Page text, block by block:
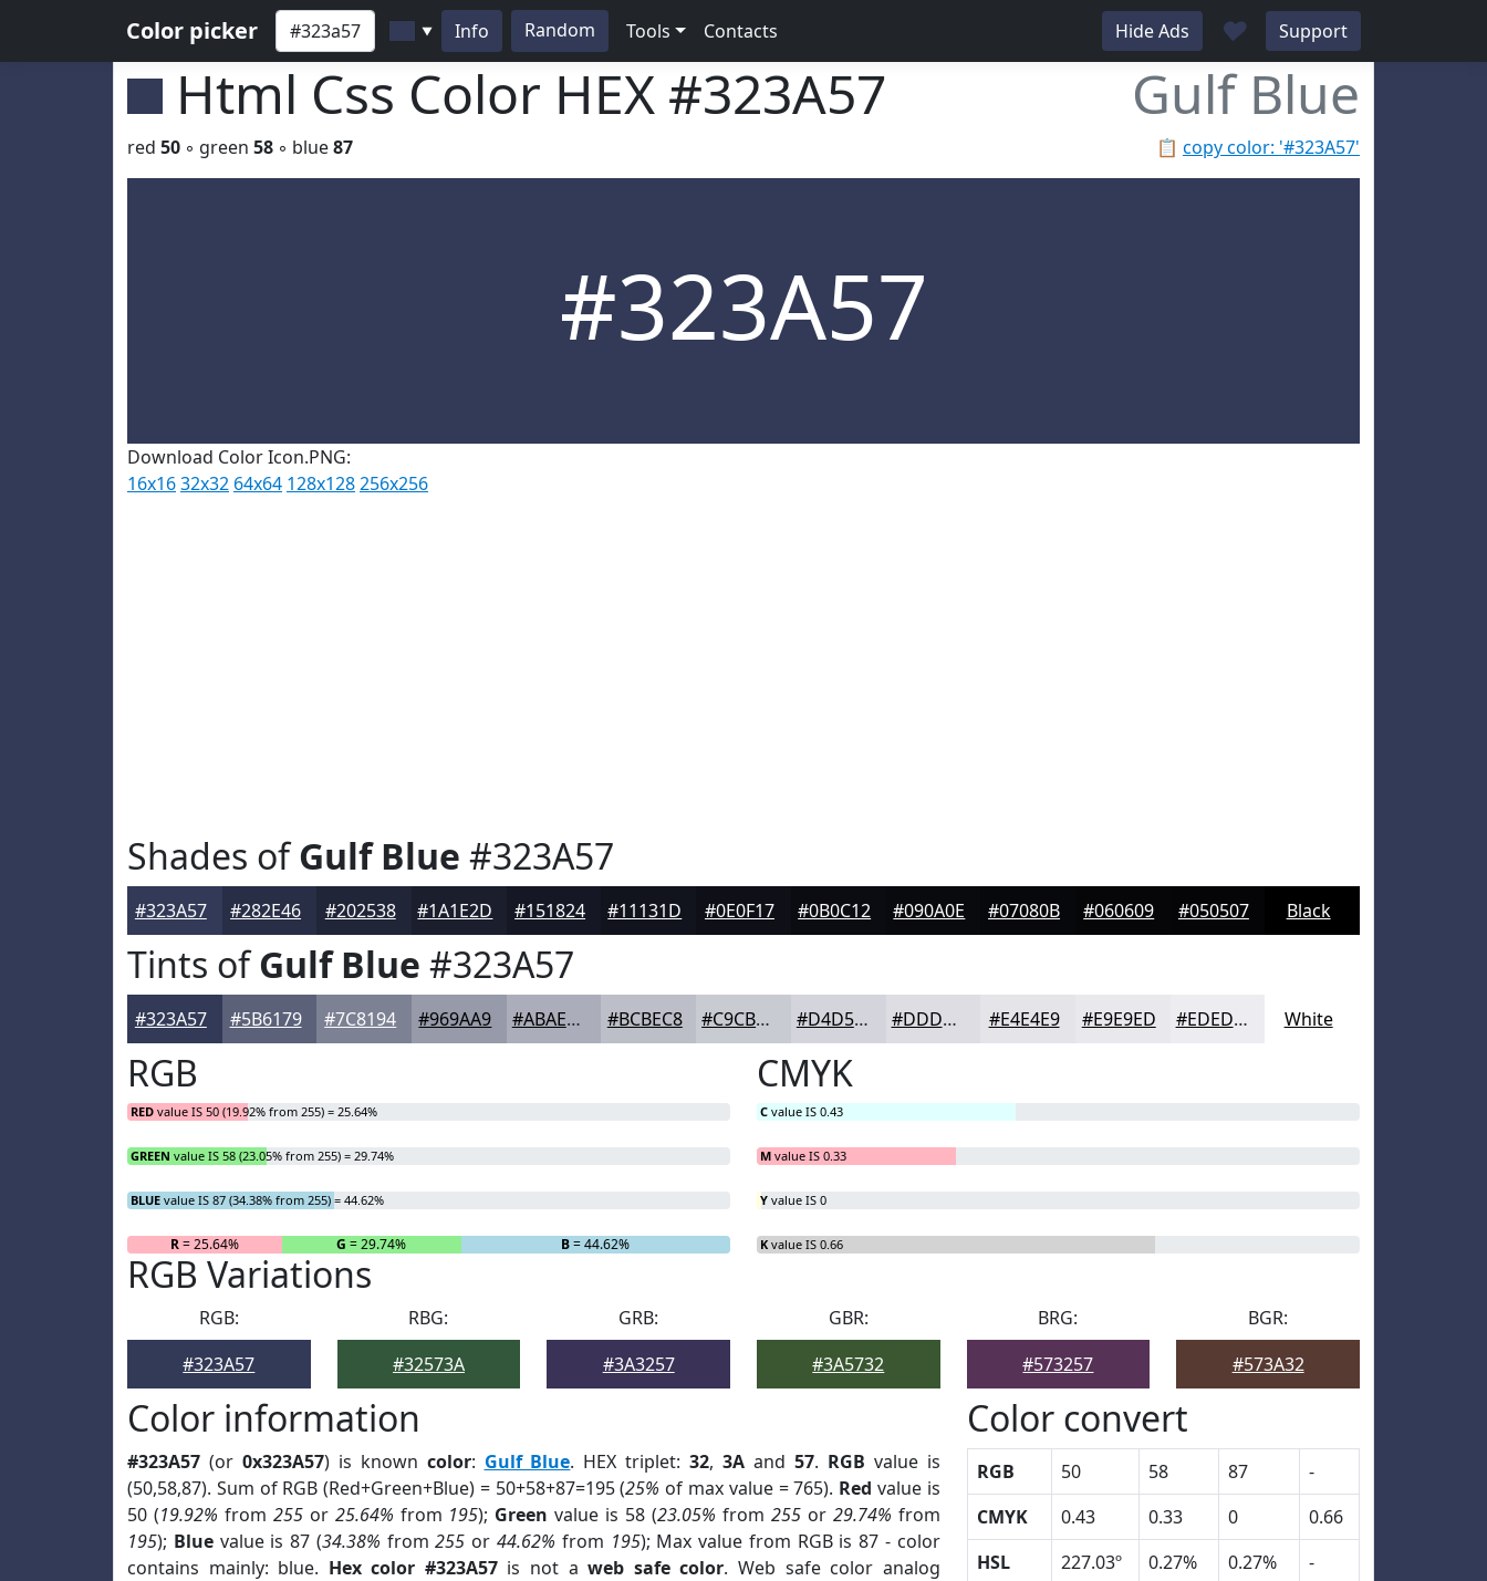
Color picker ▼ Info Random Tools Contacts Hide Ads ♥ Support
Html Css Color HEX #323A57 Gulf Blue
📋 copy color: '#323A57'
red 50 ◦ green 58 ◦ blue87
#323A57
Download Color Icon.PNG:
16x1632x32 64x64 128x128256x256
Shades ofGulf Blue #323A57
#323A57 #282E46 #202538 #1A1E2D #151824 #11131D #0E0F17 #0B0C12 #090A0E #07080B #060609 #050507 Black
Tints ofGulf Blue #323A57
#323A57 #5B6179 #7C8194 #969AA9 #ABAEBA #BCBEC8 #C9CBD3 #D4D5DC #DDDDE3 #E4E4E9 #E9E9ED #EDEDF1 White
RGB
RED value IS 50 (19.92% from 255) = 25.64%
GREEN value IS 58 (23.05% from 255) = 29.74%
BLUE value IS 87 (34.38% from 255) = 44.62%
R= 25.64% G = 29.74% B= 44.62%
CMYK
C value IS 0.43
M value IS 0.33
Y value IS 0
K value IS 0.66
RGB Variations
RGB:
#323A57
RBG:
#32573A
GRB:
#3A3257
GBR:
#3A5732
BRG:
#573257
BGR:
#573A32
Color information
#323A57 (or 0x323A57) is known color: Gulf Blue. HEX triplet:32,3A and 57. RGB value is
(50,58,87). Sum of RGB (Red+Green+Blue) = 50+58+87=195 (25% of max value = 765). Red value is
50 (19.92% from 255or 25.64% from 195); Green value is 58 (23.05% from 255or 29.74% from
195); Bluevalue is 87 (34.38% from255 or 44.62% from 195); Max value from RGB is 87 - color
contains mainly: blue. Hex color #323A57is not aweb safe color. Web safe color analog
Color convert
RGB 50 58 87
-
CMYK
0.43 0.33 0
0.66
HSL
227.03º 0.27% 0.27%
-